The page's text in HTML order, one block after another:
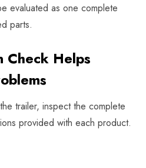
evaluated as one complete
parts.
Check Helps
trailer, inspect the complete
provided with each product.